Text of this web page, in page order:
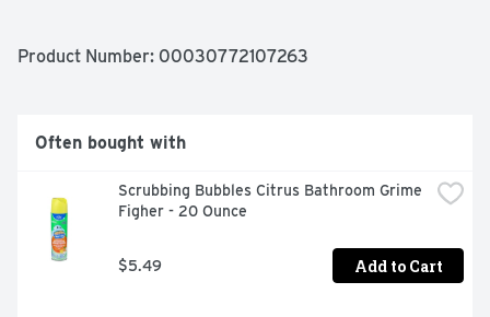
cleaning supplies today!
Product Number: 00030772107263
Often bought with
Scrubbing Bubbles Citrus Bathroom Grime
Figher - 20 Ounce
$5.49 Add to Cart